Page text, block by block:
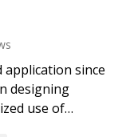
application since
designing
use of